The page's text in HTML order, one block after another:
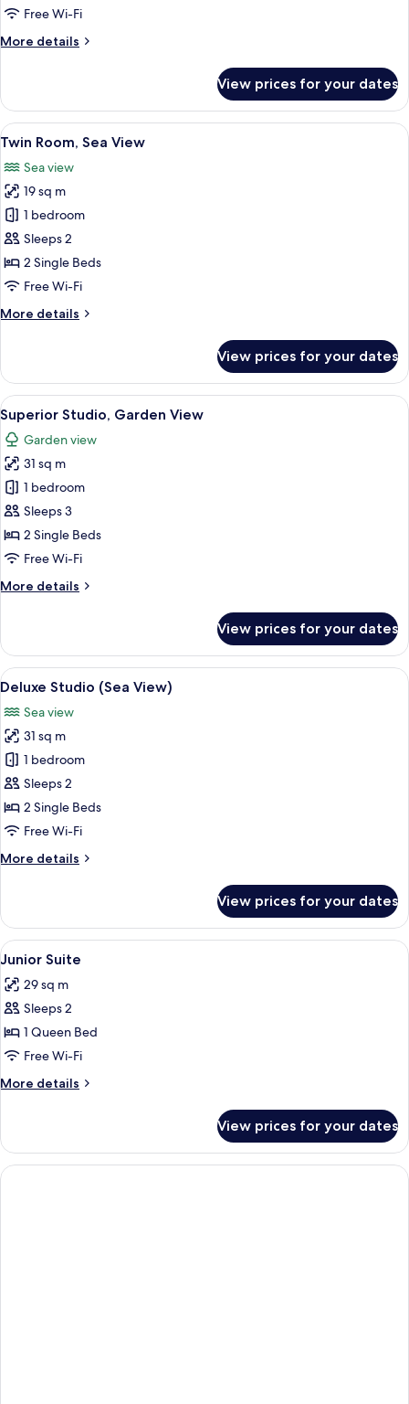
Free Wi-Fi
More details
More
Suite
View prices for your dates
View
all
photos
for
Twin
Room,
Sea
View
A hotel room with a bed, a desk, a
7
Twin Room, Sea View
Sea view
19 sq m
1 bedroom
Sleeps 2
2 Single Beds
Free Wi-Fi
More details
More
Room,
Sea
View
View prices for your dates
View
all
photos
for
Superior
Studio,
Garden
View
A modern hotel room with a large
11
Superior Studio, Garden View
Garden view
31 sq m
1 bedroom
Sleeps 3
2 Single Beds
Free Wi-Fi
More details
More
Studio,
Garden
View
View prices for your dates
View
all
photos
for
Deluxe
Studio
(Sea
View)
A hotel room with a large bed, a
11
Deluxe Studio (Sea View)
Sea view
31 sq m
1 bedroom
Sleeps 2
2 Single Beds
Free Wi-Fi
More details
More
Studio
(Sea
View)
View prices for your dates
View
all
photos
for
Junior
Suite
Minibar, in-room safe, desk, free WiFi
3
Junior Suite
29 sq m
Sleeps 2
1 Queen Bed
Free Wi-Fi
More details
More
Suite
View prices for your dates